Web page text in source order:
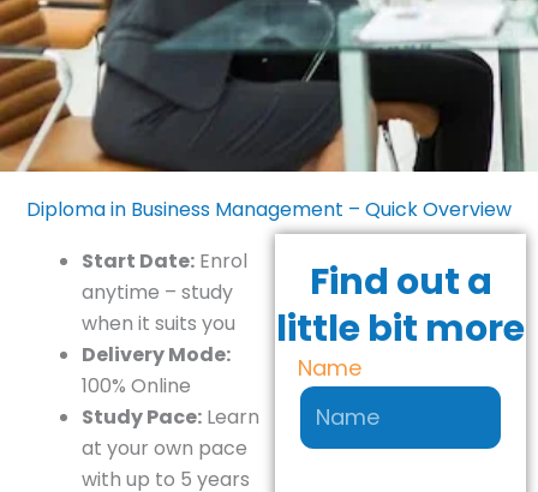
Diploma in Business Management – Quick Overview
Start Date: Enrol
anytime – study
when it suits you
Delivery Mode:
100% Online
Study Pace: Learn
at your own pace
with up to 5 years
Find out a
little bit more
Name